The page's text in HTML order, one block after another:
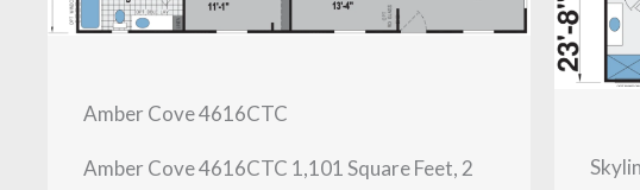
Amber Cove 4616CTC
Amber Cove 4616CTC 1,101 Square Feet, 2